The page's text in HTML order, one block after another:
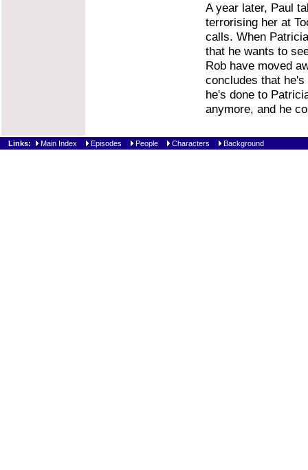
A year later, Paul
terrorising her at
calls. When
that he wants to
Rob have moved
concludes that
he's done to
anymore, and he
Links: Main Index Episodes People Characters Background